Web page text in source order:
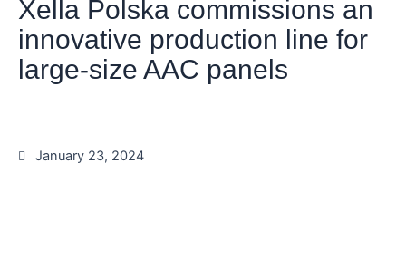
Xella Polska commissions an
innovative production line for
large-size AAC panels
January 23, 2024